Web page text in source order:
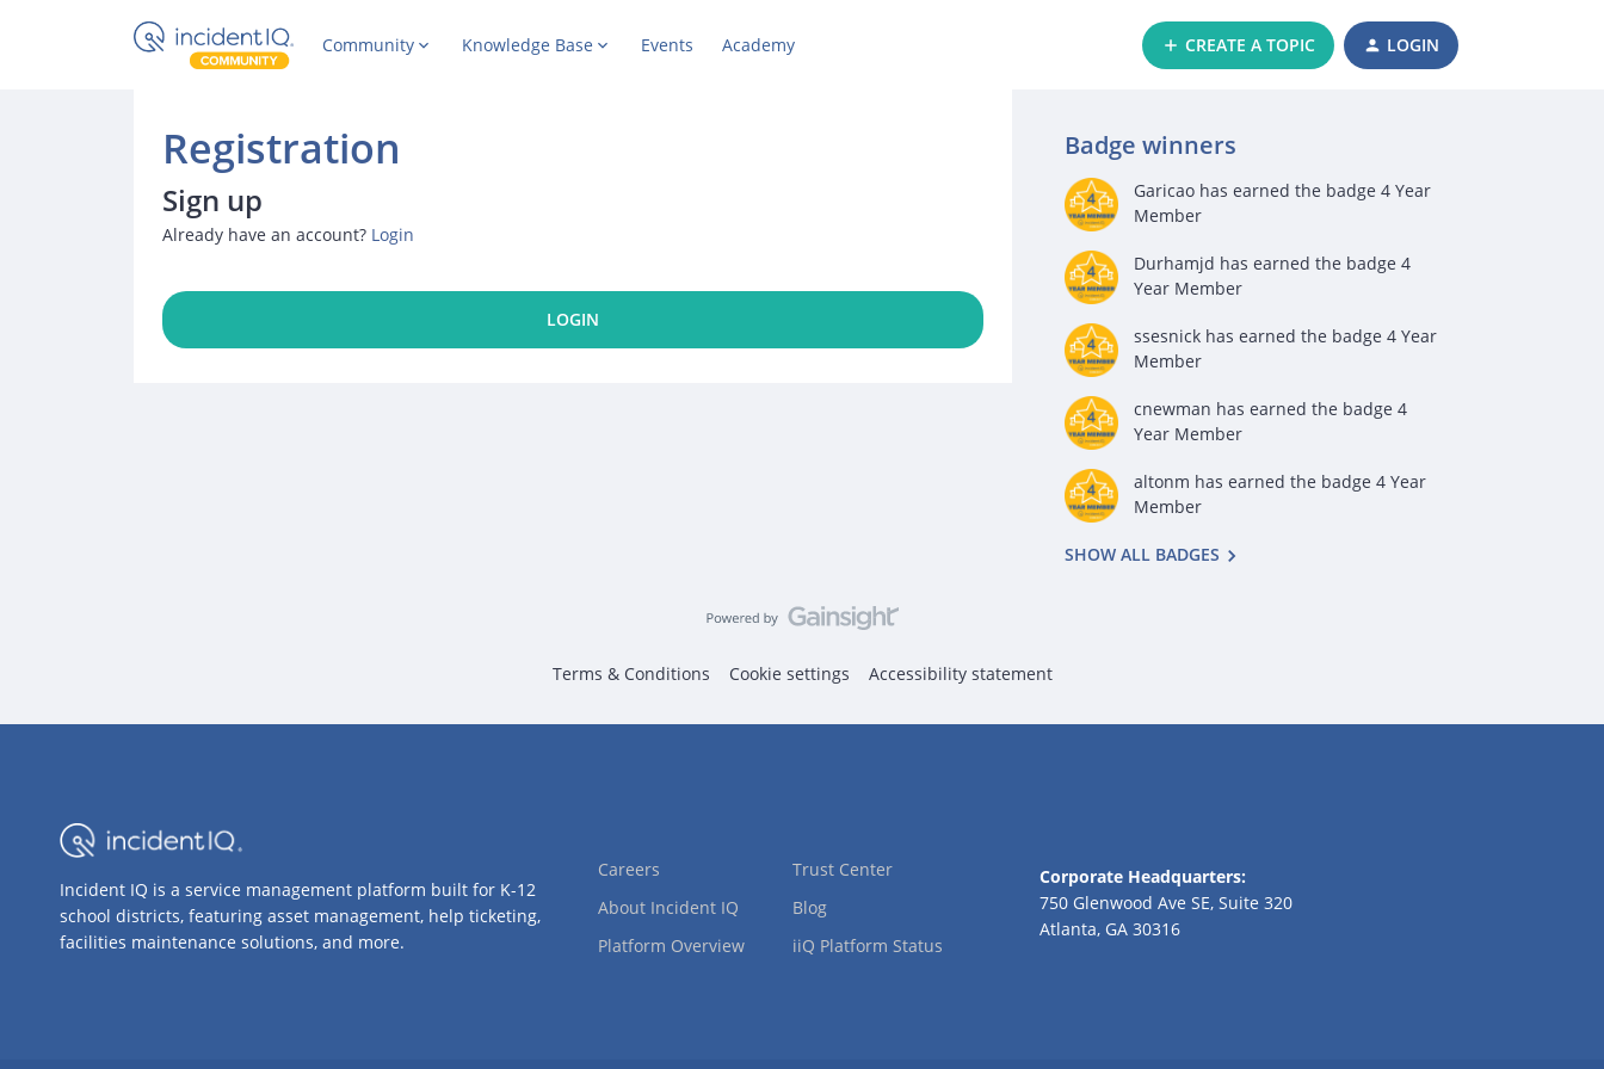
Community Knowledge Base Events Academy CREATE A TOPIC LOGIN
Registration
Sign up
Already have an account? Login
LOGIN
Badge winners
Garicao has earned the badge 4 Year
Member
Durhamjd has earned the badge 4
Year Member
ssesnick has earned the badge 4 Year
Member
cnewman has earned the badge 4
Year Member
altonm has earned the badge 4 Year
Member
SHOW ALL BADGES
Terms & Conditions Cookie settings Accessibility statement
Incident IQ is a service management platform built for K-12
school districts, featuring asset management, help ticketing,
facilities maintenance solutions, and more.
Careers
About Incident IQ
Platform Overview
Trust Center
Blog
iiQ Platform Status
Corporate Headquarters:
750 Glenwood Ave SE, Suite 320
Atlanta, GA 30316